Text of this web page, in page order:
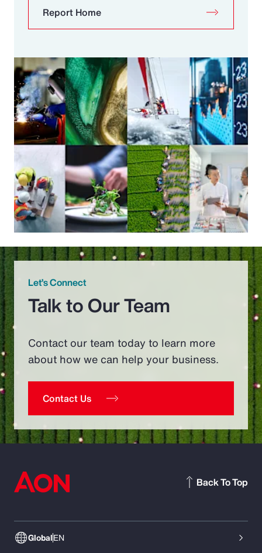
Report Home
Let’s Connect
Talk to Our Team
Contact our team today to learn more
about how we can help your business.
Contact Us
GlobalEN
Back To Top